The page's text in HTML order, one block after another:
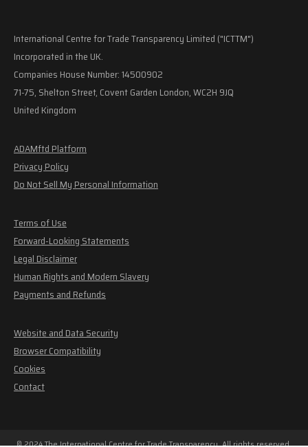
International Centre for Trade Transparency Limited ("ICTTM")
Incorporated in the UK.
Companies House Number: 14500902
71-75, Shelton Street, Covent Garden London, WC2H 9JQ
United Kingdom
ADAMftd Platform
Privacy Policy
Do Not Sell My Personal Information
Terms of Use
Forward-Looking Statements
Legal Disclaimer
Human Rights and Modern Slavery
Payments and Refunds
Website and Data Security
Browser Compatibility
Cookies
Contact
© 2024 The International Centre for Trade Transparency. All rights reserved.